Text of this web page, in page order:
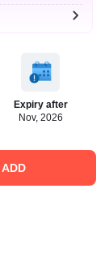
Expiry after
Nov, 2026
ADD